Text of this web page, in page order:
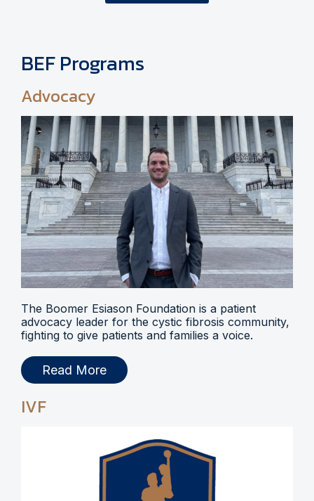
BEF Programs
Advocacy
The Boomer Esiason Foundation is a patient
advocacy leader for the cystic fibrosis community,
fighting to give patients and families a voice.
Read More
IVF